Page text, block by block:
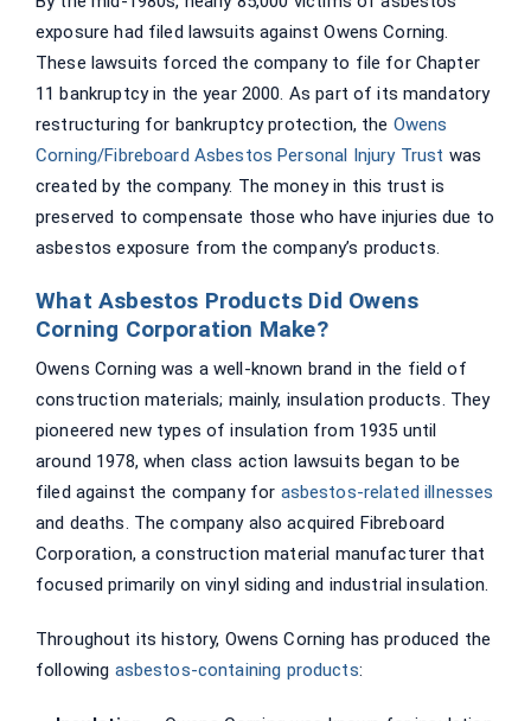
exposure had filed lawsuits against Owens Corning.
These lawsuits forced the company to file for Chapter
11 bankruptcy in the year 2000. As part of its mandatory
restructuring for bankruptcy protection, the Owens
Corning/Fibreboard Asbestos Personal Injury Trust was
created by the company. The money in this trust is
preserved to compensate those who have injuries due to
asbestos exposure from the company’s products.
What Asbestos Products Did Owens
Corning Corporation Make?
Owens Corning was a well-known brand in the field of
construction materials; mainly, insulation products. They
pioneered new types of insulation from 1935 until
around 1978, when class action lawsuits began to be
filed against the company for asbestos-related illnesses
and deaths. The company also acquired Fibreboard
Corporation, a construction material manufacturer that
focused primarily on vinyl siding and industrial insulation.
Throughout its history, Owens Corning has produced the
following asbestos-containing products: